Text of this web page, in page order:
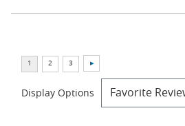
Display Options